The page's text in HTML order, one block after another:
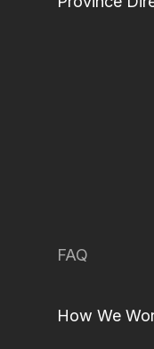
FAQ
How We